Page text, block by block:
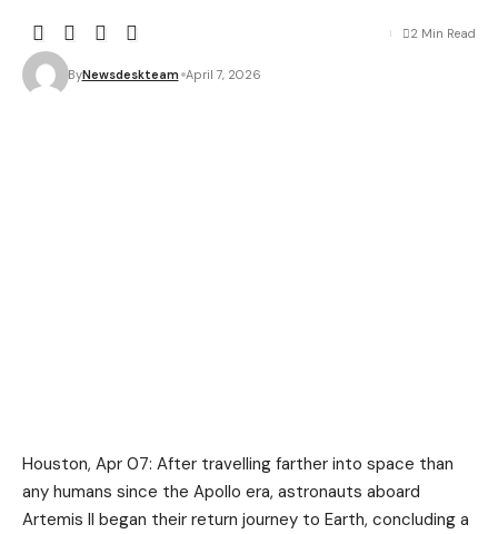
ByNewsdeskteam April 7, 2026
2 Min Read
Houston, Apr 07: After travelling farther into space than
any humans since the Apollo era, astronauts aboard
Artemis II began their return journey to Earth, concluding a